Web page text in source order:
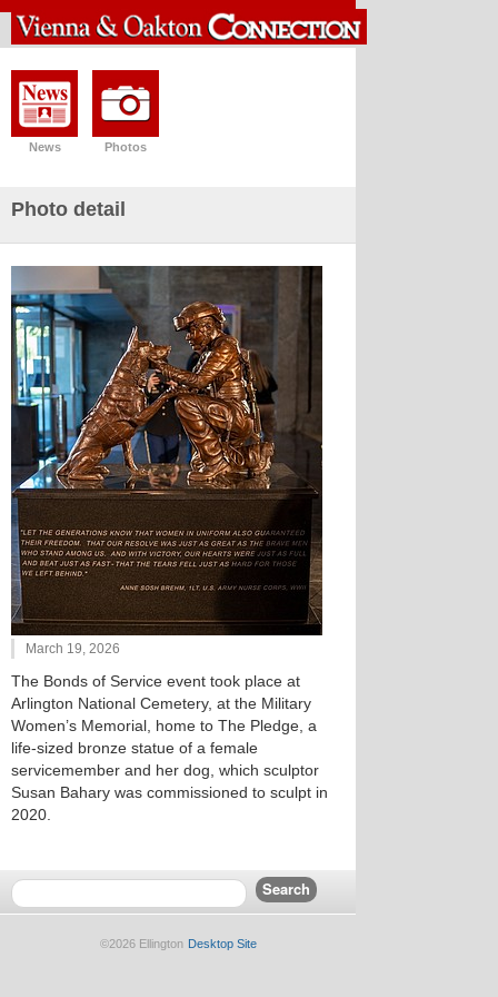
News Photos
Photo detail
March 19, 2026
The Bonds of Service event took place at
Arlington National Cemetery, at the Military
Women’s Memorial, home to The Pledge, a
life-sized bronze statue of a female
servicemember and her dog, which sculptor
Susan Bahary was commissioned to sculpt in
2020.
©2026 Ellington Desktop Site